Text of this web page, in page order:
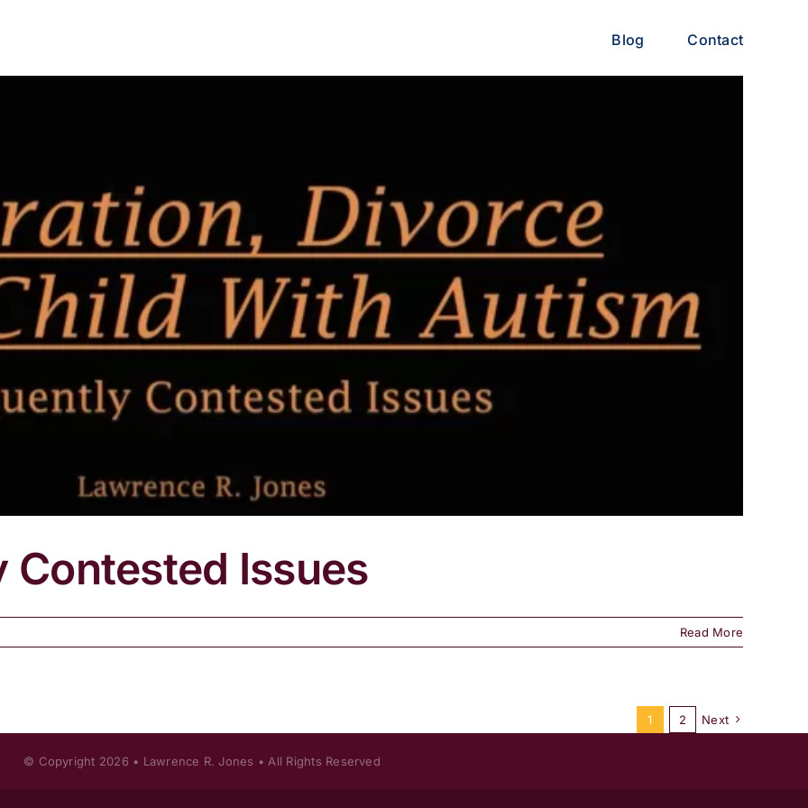
Blog Contact
Contested Issues
Read More
1 2 Next
© Copyright 2026 • Lawrence R. Jones • All Rights Reserved